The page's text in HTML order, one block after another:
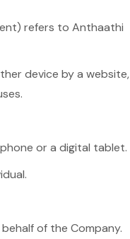
refers to Anthaathi
device by a website,
or a digital tablet.
of the Company.